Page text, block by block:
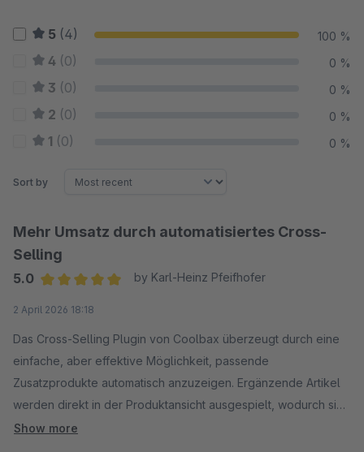
5 (4) 100 %
4 (0) 0 %
3 (0) 0 %
2 (0) 0 %
1 (0) 0 %
Sort by
Mehr Umsatz durch automatisiertes Cross-
Selling
5.0
by Karl-Heinz Pfeifhofer
2 April 2026 18:18
Das Cross-Selling Plugin von Coolbax überzeugt durch eine
einfache, aber effektive Möglichkeit, passende
Zusatzprodukte automatisch anzuzeigen. Ergänzende Artikel
werden direkt in der Produktansicht ausgespielt, wodurch sich
der durchschnittliche Warenkorbwert spürbar steigern lässt.
Show more